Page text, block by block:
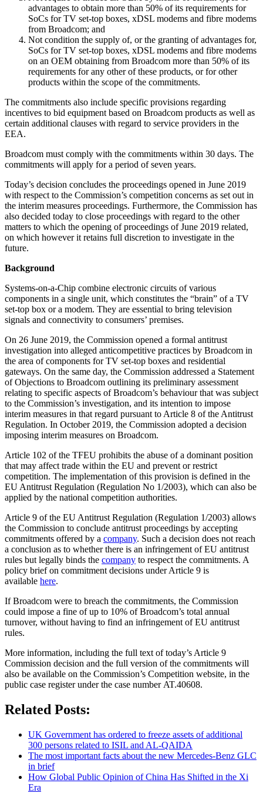
advantages to obtain more than 50% of its requirements for
SoCs for TV set-top boxes, xDSL modems and fibre modems
from Broadcom; and
Not condition the supply of, or the granting of advantages for,
SoCs for TV set-top boxes, xDSL modems and fibre modems
on an OEM obtaining from Broadcom more than 50% of its
requirements for any other of these products, or for other
products within the scope of the commitments.
The commitments also include specific provisions regarding
incentives to bid equipment based on Broadcom products as well as
certain additional clauses with regard to service providers in the
EEA.
Broadcom must comply with the commitments within 30 days. The
commitments will apply for a period of seven years.
Today’s decision concludes the proceedings opened in June 2019
with respect to the Commission’s competition concerns as set out in
the interim measures proceedings. Furthermore, the Commission has
also decided today to close proceedings with regard to the other
matters to which the opening of proceedings of June 2019 related,
on which however it retains full discretion to investigate in the
future.
Background
Systems-on-a-Chip combine electronic circuits of various
components in a single unit, which constitutes the “brain” of a TV
set-top box or a modem. They are essential to bring television
signals and connectivity to consumers’ premises.
On 26 June 2019, the Commission opened a formal antitrust
investigation into alleged anticompetitive practices by Broadcom in
the area of components for TV set-top boxes and residential
gateways. On the same day, the Commission addressed a Statement
of Objections to Broadcom outlining its preliminary assessment
relating to specific aspects of Broadcom’s behaviour that was subject
to the Commission’s investigation, and its intention to impose
interim measures in that regard pursuant to Article 8 of the Antitrust
Regulation. In October 2019, the Commission adopted a decision
imposing interim measures on Broadcom.
Article 102 of the TFEU prohibits the abuse of a dominant position
that may affect trade within the EU and prevent or restrict
competition. The implementation of this provision is defined in the
EU Antitrust Regulation (Regulation No 1/2003), which can also be
applied by the national competition authorities.
Article 9 of the EU Antitrust Regulation (Regulation 1/2003) allows
the Commission to conclude antitrust proceedings by accepting
commitments offered by a company. Such a decision does not reach
a conclusion as to whether there is an infringement of EU antitrust
rules but legally binds the company to respect the commitments. A
policy brief on commitment decisions under Article 9 is
available here.
If Broadcom were to breach the commitments, the Commission
could impose a fine of up to 10% of Broadcom’s total annual
turnover, without having to find an infringement of EU antitrust
rules.
More information, including the full text of today’s Article 9
Commission decision and the full version of the commitments will
also be available on the Commission’s Competition website, in the
public case register under the case number AT.40608.
Related Posts:
UK Government has ordered to freeze assets of additional
300 persons related to ISIL and AL-QAIDA
The most important facts about the new Mercedes-Benz GLC
in brief
How Global Public Opinion of China Has Shifted in the Xi
Era